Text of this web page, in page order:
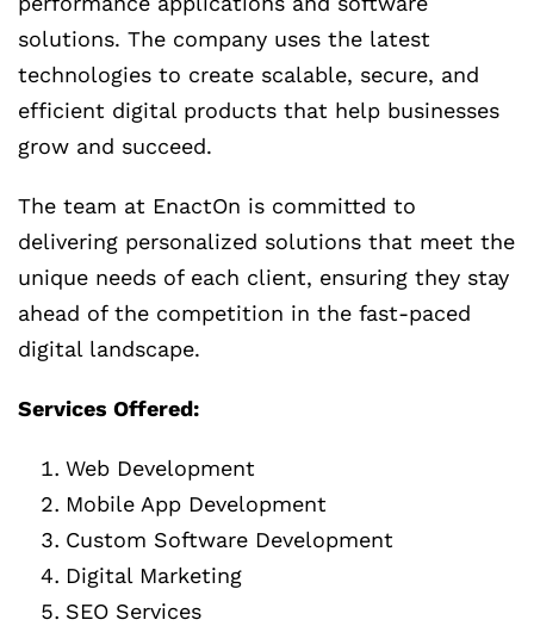
solutions. The company uses the latest
technologies to create scalable, secure, and
efficient digital products that help businesses
grow and succeed.
The team at EnactOn is committed to
delivering personalized solutions that meet the
unique needs of each client, ensuring they stay
ahead of the competition in the fast-paced
digital landscape.
Services Offered:
Web Development
Mobile App Development
Custom Software Development
Digital Marketing
SEO Services